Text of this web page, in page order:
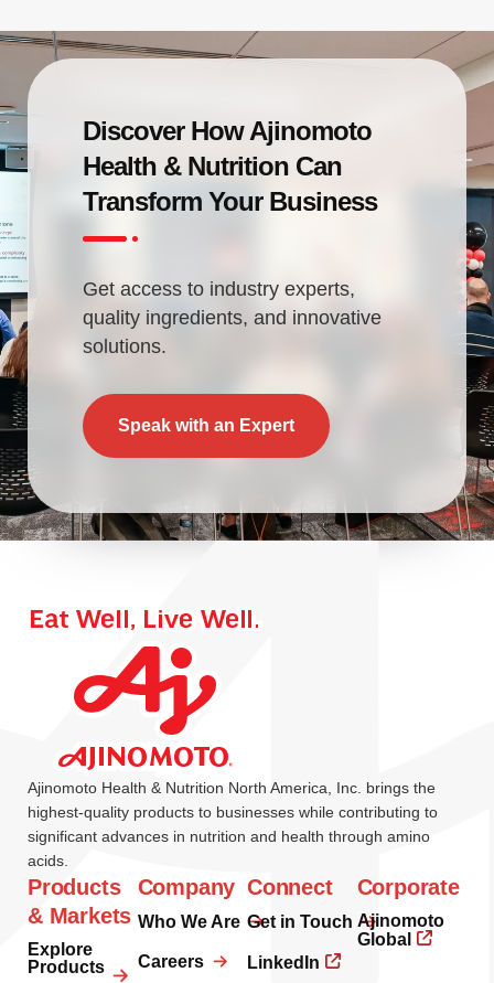
Discover How Ajinomoto
Health & Nutrition Can
Transform Your Business
Get access to industry experts,
quality ingredients, and innovative
solutions.
Speak with an Expert
Ajinomoto Health & Nutrition North America, Inc. brings the
highest-quality products to businesses while contributing to
significant advances in nutrition and health through amino
acids.
Products
& Markets
Explore
Products
Company
Who We Are
Careers
Connect
Get in Touch
LinkedIn
Corporate
Ajinomoto
Global